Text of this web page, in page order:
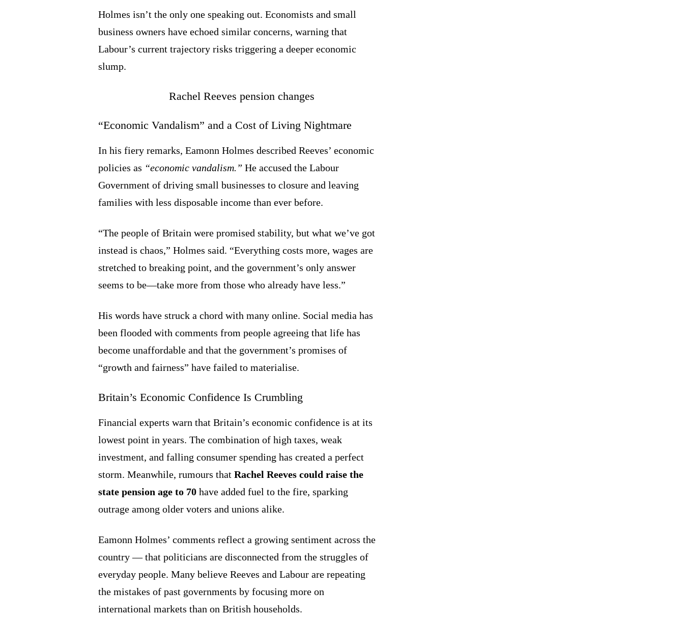
Holmes isn’t the only one speaking out. Economists and small
business owners have echoed similar concerns, warning that
Labour’s current trajectory risks triggering a deeper economic
slump.
“Economic Vandalism” and a Cost of Living Nightmare
In his fiery remarks, Eamonn Holmes described Reeves’ economic
policies as “economic vandalism.” He accused the Labour
Government of driving small businesses to closure and leaving
families with less disposable income than ever before.
“The people of Britain were promised stability, but what we’ve got
instead is chaos,” Holmes said. “Everything costs more, wages are
stretched to breaking point, and the government’s only answer
seems to be—take more from those who already have less.”
His words have struck a chord with many online. Social media has
been flooded with comments from people agreeing that life has
become unaffordable and that the government’s promises of
“growth and fairness” have failed to materialise.
Britain’s Economic Confidence Is Crumbling
Financial experts warn that Britain’s economic confidence is at its
lowest point in years. The combination of high taxes, weak
investment, and falling consumer spending has created a perfect
storm. Meanwhile, rumours that Rachel Reeves could raise the
state pension age to 70 have added fuel to the fire, sparking
outrage among older voters and unions alike.
Eamonn Holmes’ comments reflect a growing sentiment across the
country — that politicians are disconnected from the struggles of
everyday people. Many believe Reeves and Labour are repeating
the mistakes of past governments by focusing more on
international markets than on British households.